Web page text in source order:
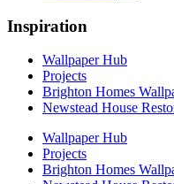
Inspiration
Wallpaper Hub
Projects
Brighton Homes
Newstead House
Wallpaper Hub
Projects
Brighton Homes